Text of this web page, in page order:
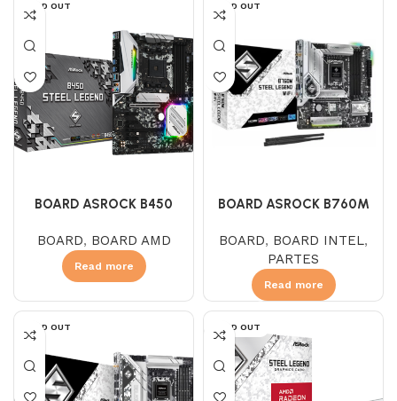
SOLD OUT
BOARD ASROCK B450
BOARD, BOARD AMD
Read more
SOLD OUT
BOARD ASROCK B760M
BOARD, BOARD INTEL,
PARTES
Read more
SOLD OUT SOLD OUT